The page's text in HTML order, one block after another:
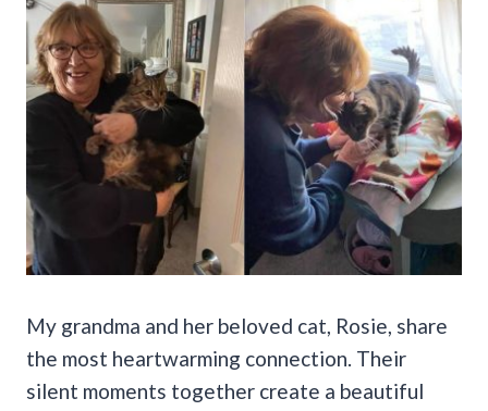
My grandma and her beloved cat, Rosie, share
the most heartwarming connection. Their
silent moments together create a beautiful